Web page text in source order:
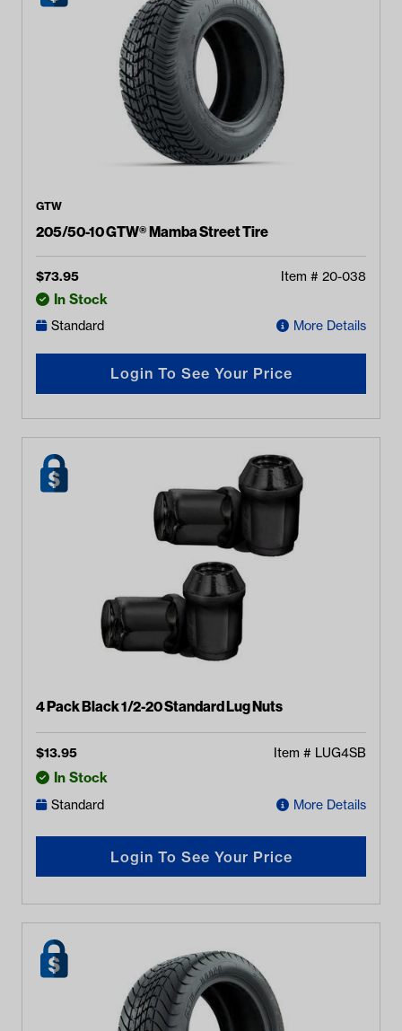
GTW
205/50-10 GTW® Mamba Street Tire
$73.95 Item # 20-038
In Stock
Standard More Details
Login To See Your Price
4 Pack Black 1/2-20 Standard Lug Nuts
$13.95 Item # LUG4SB
In Stock
Standard More Details
Login To See Your Price